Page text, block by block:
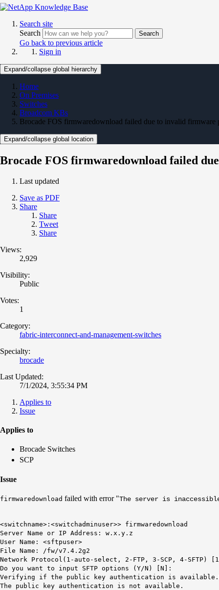
Search site
Search
Search
Go back to previous article
Sign in
Expand/collapse global hierarchy
Home
On Premises
Switches
Broadcom KBs
Brocade FOS firmwaredownload failed due to invalid firmware
Expand/collapse global location
Brocade FOS firmwaredownload failed
Last updated
Save as PDF
Share
Share
Tweet
Share
Views:
2,929
Visibility:
Public
Votes:
1
Category:
fabric-interconnect-and-management-switches
Specialty:
brocade
Last Updated:
7/1/2024, 3:55:34 PM
Applies to
Issue
Applies to
Brocade Switches
SCP
Issue
firmwaredownload failed with error "The server is
<switchname>:<switchadminuser>> firmwaredownload
Server Name or IP Address: w.x.y.z
User Name: <sftpuser>
File Name: /fw/v7.4.2g2
Network Protocol(1-auto-select, 2-FTP, 3-SCP, 4-SFTP)
Do you want to input SFTP options (Y/N) [N]:
Verifying if the public key authentication is
The public key authentication is not available.